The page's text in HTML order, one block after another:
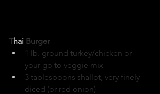
Thai Burger
1 lb. ground turkey/chicken or
your go to veggie mix
3 tablespoons shallot, very finely
diced (or red onion)